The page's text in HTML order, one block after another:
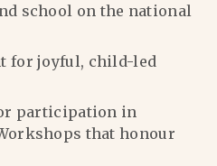
school on the national
for joyful, child-led
participation in
that honour